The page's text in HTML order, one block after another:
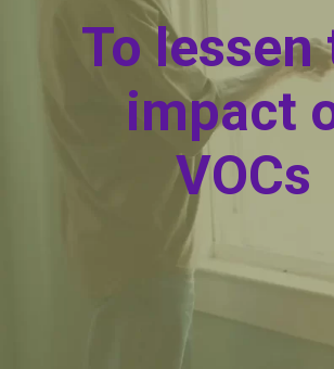
To lessen
impact
VOCs